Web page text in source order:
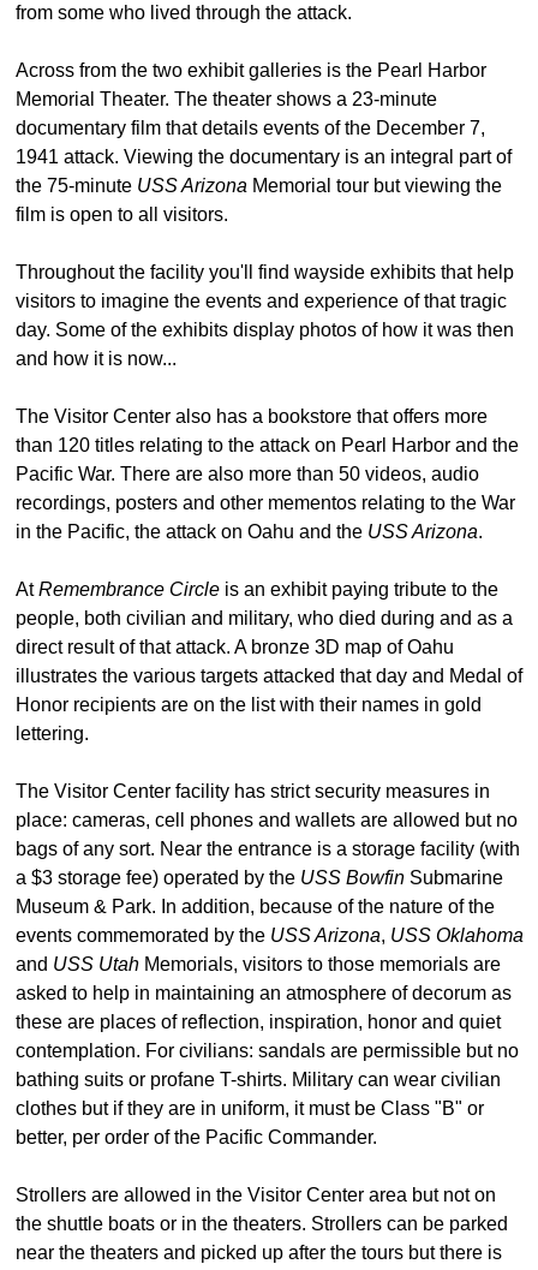
from some who lived through the attack.
Across from the two exhibit galleries is the Pearl Harbor
Memorial Theater. The theater shows a 23-minute
documentary film that details events of the December 7,
1941 attack. Viewing the documentary is an integral part of
the 75-minute USS Arizona Memorial tour but viewing the
film is open to all visitors.
Throughout the facility you'll find wayside exhibits that help
visitors to imagine the events and experience of that tragic
day. Some of the exhibits display photos of how it was then
and how it is now...
The Visitor Center also has a bookstore that offers more
than 120 titles relating to the attack on Pearl Harbor and the
Pacific War. There are also more than 50 videos, audio
recordings, posters and other mementos relating to the War
in the Pacific, the attack on Oahu and the USS Arizona.
AtRemembrance Circle is an exhibit paying tribute to the
people, both civilian and military, who died during and as a
direct result of that attack. A bronze 3D map of Oahu
illustrates the various targets attacked that day and Medal of
Honor recipients are on the list with their names in gold
lettering.
The Visitor Center facility has strict security measures in
place: cameras, cell phones and wallets are allowed but no
bags of any sort. Near the entrance is a storage facility (with
a $3 storage fee) operated by the USS Bowfin Submarine
Museum & Park. In addition, because of the nature of the
events commemorated by the USS Arizona, USS Oklahoma
and USS Utah Memorials, visitors to those memorials are
asked to help in maintaining an atmosphere of decorum as
these are places of reflection, inspiration, honor and quiet
contemplation. For civilians: sandals are permissible but no
bathing suits or profane T-shirts. Military can wear civilian
clothes but if they are in uniform, it must be Class "B" or
better, per order of the Pacific Commander.
Strollers are allowed in the Visitor Center area but not on
the shuttle boats or in the theaters. Strollers can be parked
near the theaters and picked up after the tours but there is